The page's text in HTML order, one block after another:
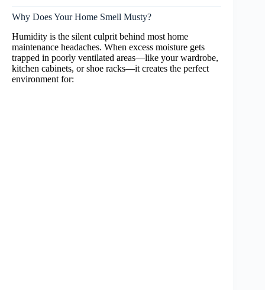
Why Does Your Home Smell Musty?
Humidity is the silent culprit behind most home
maintenance headaches. When excess moisture gets
trapped in poorly ventilated areas—like your wardrobe,
kitchen cabinets, or shoe racks—it creates the perfect
environment for: